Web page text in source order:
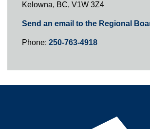
Kelowna, BC, V1W 3Z4
Send an email to the Regional
Phone: 250-763-4918